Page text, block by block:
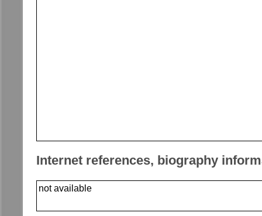
Internet references, biography
not available